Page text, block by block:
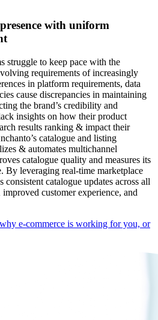
with uniform
struggle to keep pace with the
requirements of increasingly
in platform requirements, data
cause discrepancies in maintaining
the brand’s credibility and
insights on how their product
results ranking & impact their
catalogue and listing
& automates multichannel
catalogue quality and measures its
By leveraging real-time marketplace
consistent catalogue updates across all
customer experience, and
e-commerce is working for you, or